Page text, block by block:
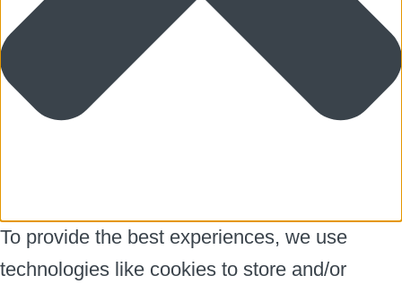
To provide the best experiences, we use
technologies like cookies to store and/or